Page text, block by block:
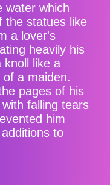
water which
the statues like
a lover's
heavily his
knoll like a
a maiden.
pages of his
falling tears
him
to